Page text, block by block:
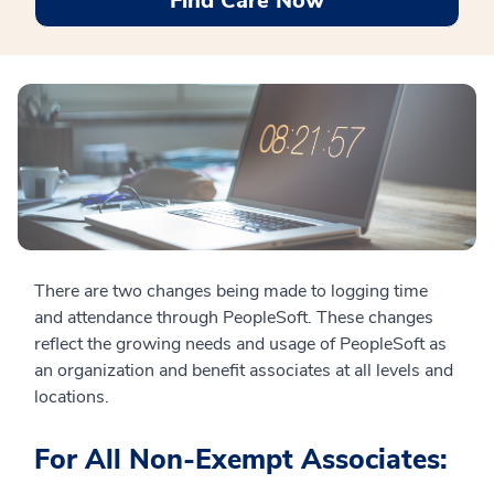
There are two changes being made to logging time
and attendance through PeopleSoft. These changes
reflect the growing needs and usage of PeopleSoft as
an organization and benefit associates at all levels and
locations.
For All Non-Exempt Associates: